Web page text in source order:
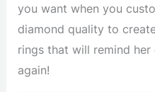
you want when you
diamond quality to
rings that will remind
again!